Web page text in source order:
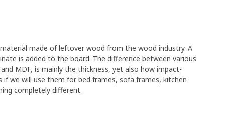
made of leftover wood from the wood industry. A
is added to the board. The difference between various
MDF, is mainly the thickness, yet also how impact-
we will use them for bed frames, sofa frames, kitchen
completely different.